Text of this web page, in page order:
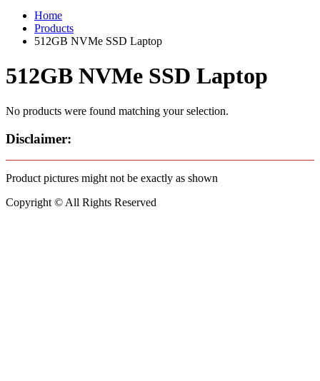
Home
Products
512GB NVMe SSD Laptop
512GB NVMe SSD Laptop
No products were found matching your selection.
Disclaimer:
Product pictures might not be exactly as shown
Copyright © All Rights Reserved